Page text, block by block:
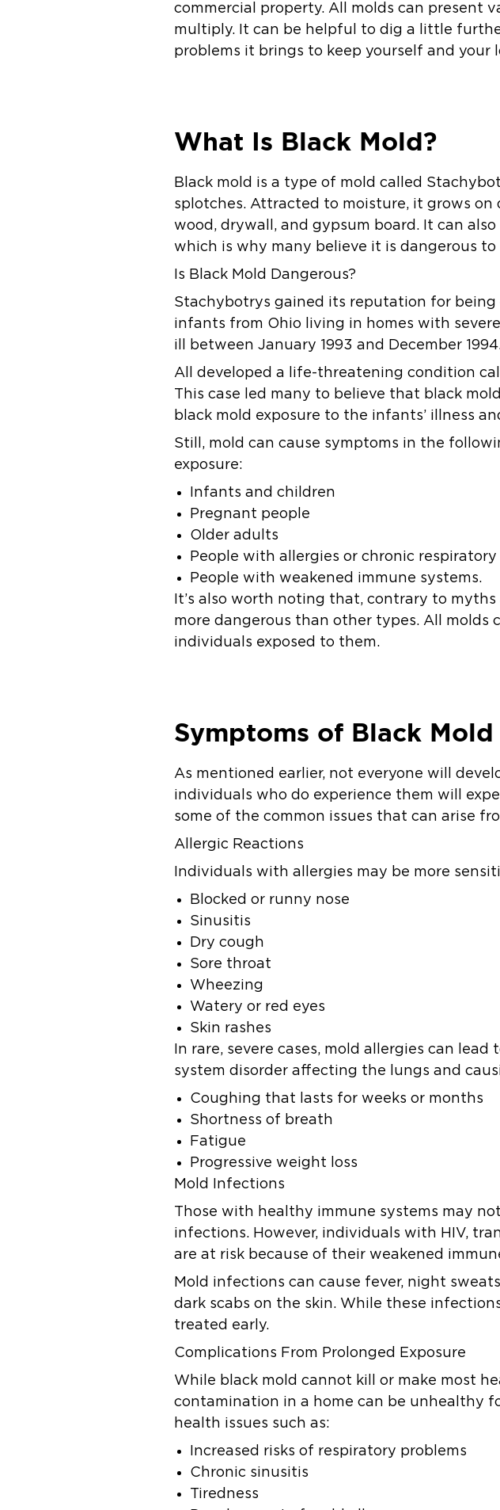
commercial property. All molds can present
multiply. It can be helpful to dig a little
problems it brings to keep yourself and your
What Is Black Mold?
Black mold is a type of mold called
splotches. Attracted to moisture, it grows
wood, drywall, and gypsum board. It can
which is why many believe it is dangerous
Is Black Mold Dangerous?
Stachybotrys gained its reputation for being
infants from Ohio living in homes with
ill between January 1993 and December
All developed a life-threatening condition
This case led many to believe that black
black mold exposure to the infants’ illness
Still, mold can cause symptoms in the
exposure:
Infants and children
Pregnant people
Older adults
People with allergies or chronic
People with weakened immune systems.
It’s also worth noting that, contrary to
more dangerous than other types. All molds
individuals exposed to them.
Symptoms of Black Mold
As mentioned earlier, not everyone will
individuals who do experience them will
some of the common issues that can arise
Allergic Reactions
Individuals with allergies may be more
Blocked or runny nose
Sinusitis
Dry cough
Sore throat
Wheezing
Watery or red eyes
Skin rashes
In rare, severe cases, mold allergies can
system disorder affecting the lungs and
Coughing that lasts for weeks or months
Shortness of breath
Fatigue
Progressive weight loss
Mold Infections
Those with healthy immune systems may
infections. However, individuals with HIV,
are at risk because of their weakened
Mold infections can cause fever, night
dark scabs on the skin. While these
treated early.
Complications From Prolonged Exposure
While black mold cannot kill or make most
contamination in a home can be unhealthy
health issues such as:
Increased risks of respiratory problems
Chronic sinusitis
Tiredness